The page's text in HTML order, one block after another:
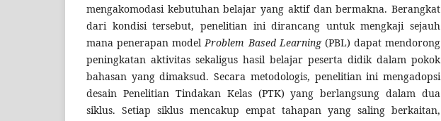
mengakomodasi kebutuhan belajar yang aktif dan bermakna. Berangkat
dari kondisi tersebut, penelitian ini dirancang untuk mengkaji sejauh
mana penerapan modelProblem Based Learning(PBL) dapat mendorong
peningkatan aktivitas sekaligus hasil belajar peserta didik dalam pokok
bahasan yang dimaksud. Secara metodologis, penelitian ini mengadopsi
desain Penelitian Tindakan Kelas (PTK) yang berlangsung dalam dua
siklus. Setiap siklus mencakup empat tahapan yang saling berkaitan,